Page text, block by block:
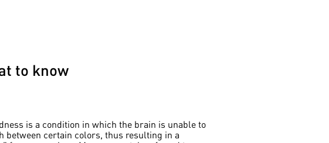
to know
is a condition in which the brain is unable to
between certain colors, thus resulting in a